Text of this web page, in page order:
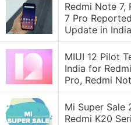
Redmi Note 7,
7 Pro
Update in
MIUI 12 Pilot
India for
Pro, Redmi
Mi Super Sale
Redmi K20